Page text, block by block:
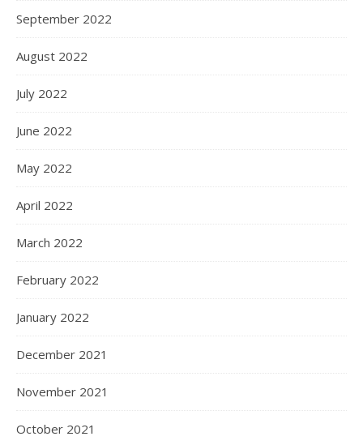
September 2022
August 2022
July 2022
June 2022
May 2022
April 2022
March 2022
February 2022
January 2022
December 2021
November 2021
October 2021